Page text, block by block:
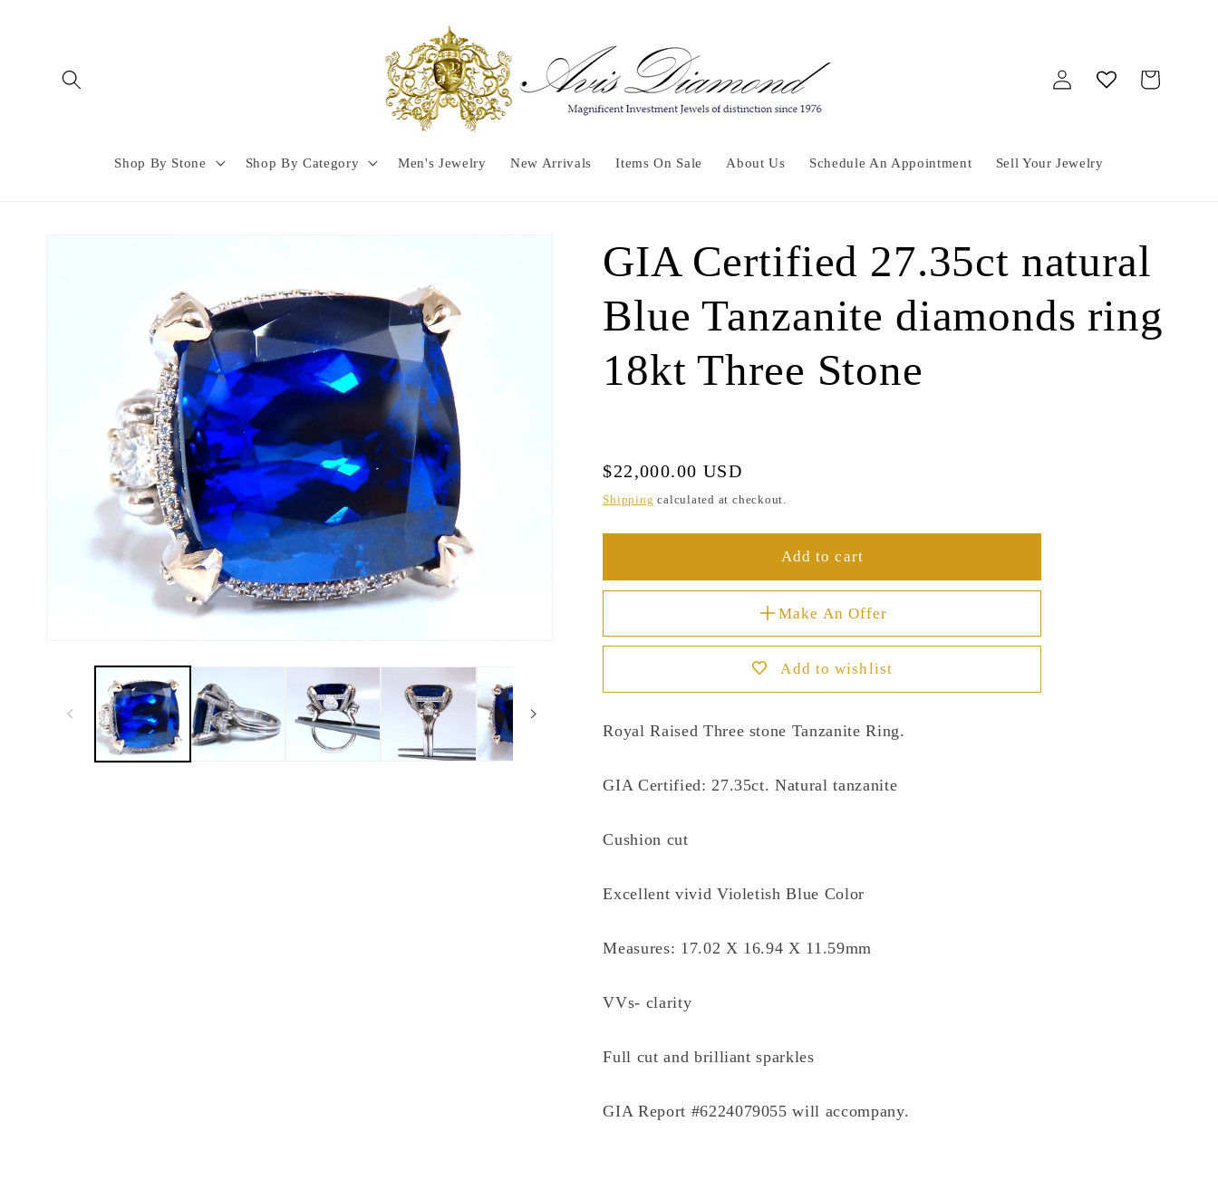
Shop By Stone Shop By Category Men's Jewelry New Arrivals Items On Sale About Us Schedule An Appointment Sell Your Jewelry
Log
in
Cart
GIA Certified 27.35ct natural
Blue Tanzanite diamonds ring
18kt Three Stone
Regular
price
$22,000.00 USD
Shipping calculated at checkout.
Add to cart
Make An Offer
Add to wishlist
Royal Raised Three stone Tanzanite Ring.
GIA Certified: 27.35ct. Natural tanzanite
Cushion cut
Excellent vivid Violetish Blue Color
Measures: 17.02 X 16.94 X 11.59mm
VVs- clarity
Full cut and brilliant sparkles
GIA Report #6224079055 will accompany.